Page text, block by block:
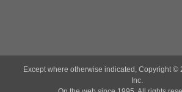
Except where otherwise indicated, Copyright ©
Inc.